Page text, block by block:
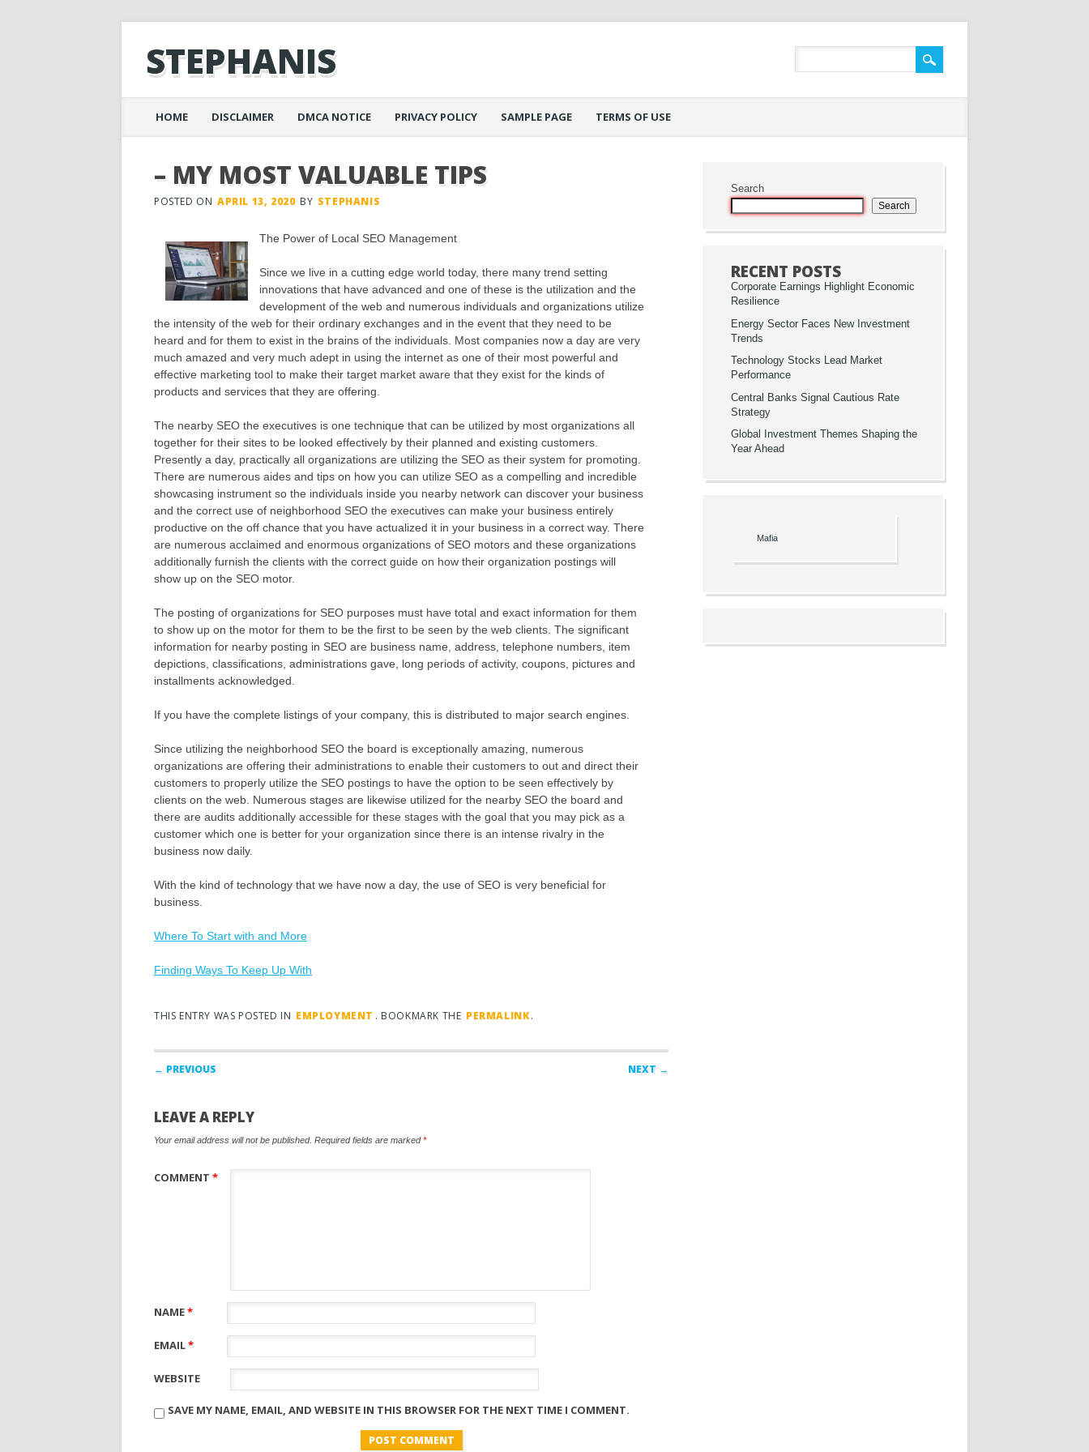
STEPHANIS
Main menu
content
HOME DISCLAIMER DMCA NOTICE PRIVACY POLICY SAMPLE PAGE TERMS OF USE
– MY MOST VALUABLE TIPS
POSTED ON APRIL 13, 2020 BY STEPHANIS
The Power of Local SEO Management
Since we live in a cutting edge world today, there many trend setting
innovations that have advanced and one of these is the utilization and the
development of the web and numerous individuals and organizations utilize
the intensity of the web for their ordinary exchanges and in the event that they need to be
heard and for them to exist in the brains of the individuals. Most companies now a day are very
much amazed and very much adept in using the internet as one of their most powerful and
effective marketing tool to make their target market aware that they exist for the kinds of
products and services that they are offering.
The nearby SEO the executives is one technique that can be utilized by most organizations all
together for their sites to be looked effectively by their planned and existing customers.
Presently a day, practically all organizations are utilizing the SEO as their system for promoting.
There are numerous aides and tips on how you can utilize SEO as a compelling and incredible
showcasing instrument so the individuals inside you nearby network can discover your business
and the correct use of neighborhood SEO the executives can make your business entirely
productive on the off chance that you have actualized it in your business in a correct way. There
are numerous acclaimed and enormous organizations of SEO motors and these organizations
additionally furnish the clients with the correct guide on how their organization postings will
show up on the SEO motor.
The posting of organizations for SEO purposes must have total and exact information for them
to show up on the motor for them to be the first to be seen by the web clients. The significant
information for nearby posting in SEO are business name, address, telephone numbers, item
depictions, classifications, administrations gave, long periods of activity, coupons, pictures and
installments acknowledged.
If you have the complete listings of your company, this is distributed to major search engines.
Since utilizing the neighborhood SEO the board is exceptionally amazing, numerous
organizations are offering their administrations to enable their customers to out and direct their
customers to properly utilize the SEO postings to have the option to be seen effectively by
clients on the web. Numerous stages are likewise utilized for the nearby SEO the board and
there are audits additionally accessible for these stages with the goal that you may pick as a
customer which one is better for your organization since there is an intense rivalry in the
business now daily.
With the kind of technology that we have now a day, the use of SEO is very beneficial for
business.
Where To Start with and More
Finding Ways To Keep Up With
THIS ENTRY WAS POSTED IN EMPLOYMENT . BOOKMARK THE PERMALINK.
Post navigation
← PREVIOUS NEXT →
LEAVE A REPLY
Your email address will not be published. Required fields are marked*
COMMENT *
NAME*
EMAIL*
WEBSITE
SAVE MY NAME, EMAIL, AND WEBSITE IN THIS BROWSER FOR THE NEXT TIME I COMMENT.
Search
Search
RECENT POSTS
Corporate Earnings Highlight Economic
Resilience
Energy Sector Faces New Investment
Trends
Technology Stocks Lead Market
Performance
Central Banks Signal Cautious Rate
Strategy
Global Investment Themes Shaping the
Year Ahead
Mafia